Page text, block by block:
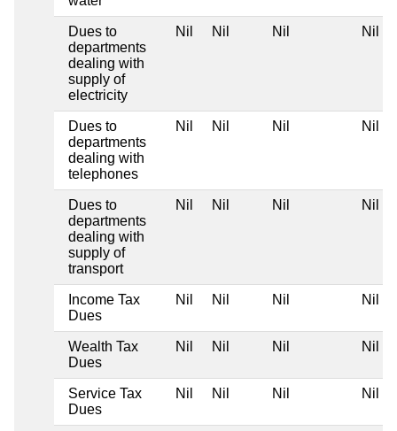
Dues to
departments
dealing with
supply of
electricity
Nil Nil Nil Nil
Dues to
departments
dealing with
telephones
Nil Nil Nil Nil
Dues to
departments
dealing with
supply of
transport
Nil Nil Nil Nil
Income Tax
Dues
Nil Nil Nil Nil
Wealth Tax
Dues
Nil Nil Nil Nil
Service Tax
Dues
Nil Nil Nil Nil